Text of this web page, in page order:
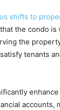
shifts to
the condo
the
tenants
accounts,